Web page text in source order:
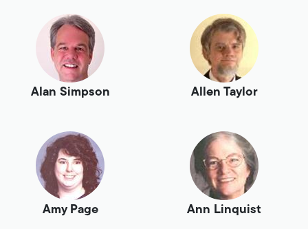
Alan Simpson Allen Taylor
Amy Page Ann Linquist